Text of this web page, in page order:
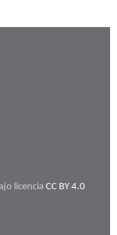
licencia CC BY 4.0